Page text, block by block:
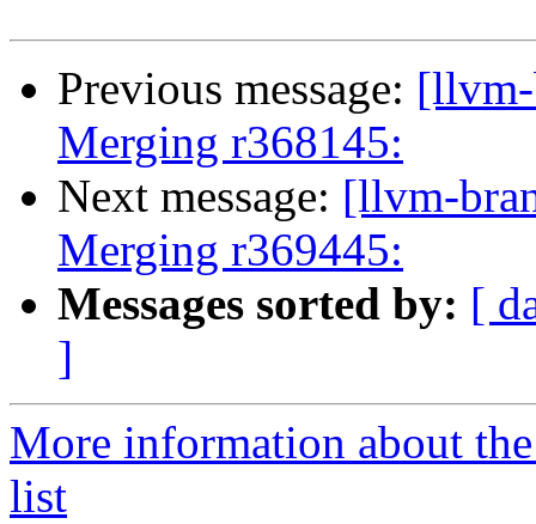
Previous message:
Merging r368145:
Next message: [llvm-
Merging r369445:
Messages sorted by: [
]
More information about
list